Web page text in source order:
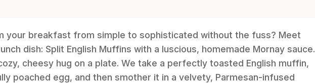
your breakfast from simple to sophisticated without the fuss? Meet
dish: Split English Muffins with a luscious, homemade Mornay sauce.
cheesy hug on a plate. We take a perfectly toasted English muffin,
poached egg, and then smother it in a velvety, Parmesan-infused